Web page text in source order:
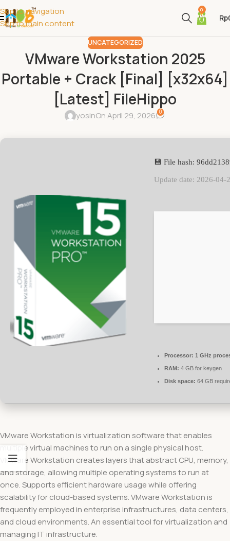
Skip to navigation
Skip to main content
0
Rp
UNCATEGORIZED
VMware Workstation 2025
Portable + Crack [Final] [x32x64]
[Latest] FileHippo
yosinOn April 29, 2026 0
💾 File hash:
Update date: 2026-04-
Processor: 1 GHz
RAM: 4 GB for keygen
Disk space: 64 GB
VMware Workstation is virtualization software that enables
multiple virtual machines to run on a single physical host.
VMware Workstation creates layers that abstract CPU, memory,
and storage, allowing multiple operating systems to run at
once. Supports efficient hardware usage while offering
scalability for cloud-based systems. VMware Workstation is
frequently employed in enterprise infrastructures, data centers,
and cloud environments. An essential tool for virtualization and
managing IT infrastructure.